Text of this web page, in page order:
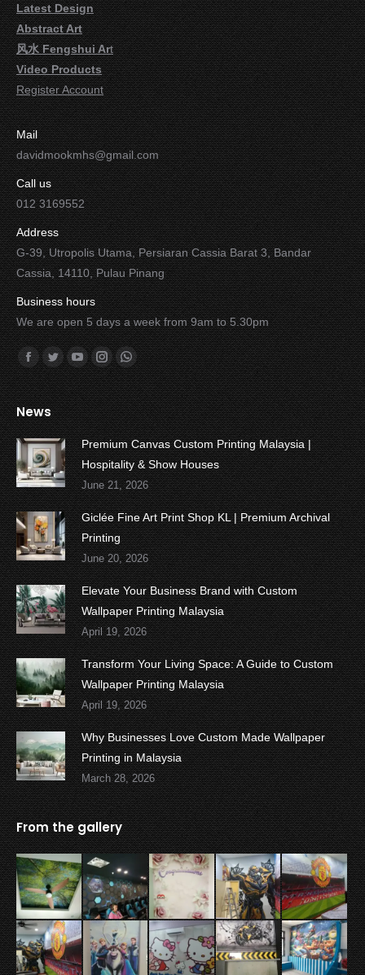
Latest Design
Abstract Art
风水 Fengshui Art
Video Products
Register Account
Mail
davidmookmhs@gmail.com
Call us
012 3169552
Address
G-39, Utropolis Utama, Persiaran Cassia Barat 3, Bandar
Cassia, 14110, Pulau Pinang
Business hours
We are open 5 days a week from 9am to 5.30pm
Find us on:
Facebook
TwitterYouTubeInstagramWhatsapp
News
Premium Canvas Custom Printing Malaysia |
Hospitality & Show Houses
June 21, 2026
Giclée Fine Art Print Shop KL | Premium Archival
Printing
June 20, 2026
Elevate Your Business Brand with Custom
Wallpaper Printing Malaysia
April 19, 2026
Transform Your Living Space: A Guide to Custom
Wallpaper Printing Malaysia
April 19, 2026
Why Businesses Love Custom Made Wallpaper
Printing in Malaysia
March 28, 2026
From the gallery